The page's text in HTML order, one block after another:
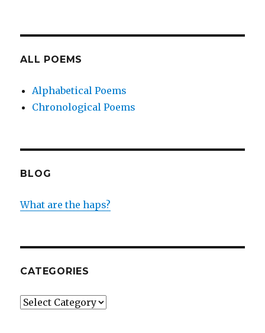
ALL POEMS
Alphabetical Poems
Chronological Poems
BLOG
What are the haps?
CATEGORIES
Categories